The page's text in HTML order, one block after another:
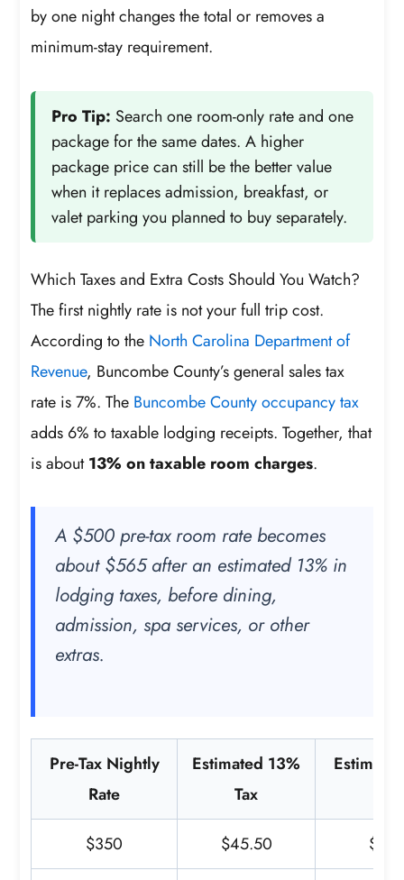
by one night changes the total or removes a
minimum-stay requirement.
Pro Tip: Search one room-only rate and one
package for the same dates. A higher
package price can still be the better value
when it replaces admission, breakfast, or
valet parking you planned to buy separately.
Which Taxes and Extra Costs Should You Watch?
The first nightly rate is not your full trip cost.
According to the North Carolina Department of
Revenue, Buncombe County’s general sales tax
rate is 7%. The Buncombe County occupancy tax
adds 6% to taxable lodging receipts. Together, that
is about13% on taxable room charges.
A $500 pre-tax room rate becomes
about $565 after an estimated 13% in
lodging taxes, before dining,
admission, spa services, or other
extras.
Pre-Tax Nightly
Rate
Estimated 13%
Tax
$350 $45.50